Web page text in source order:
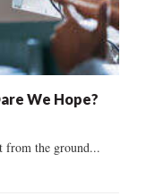
We Hope?
from the ground...